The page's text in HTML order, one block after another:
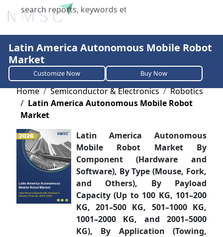
X
Latin America Autonomous Mobile Robot
Market
Customize Now Buy Now
Home Semiconductor & Electronics
Robotics
Latin America Autonomous Mobile Robot
Market
Latin America Autonomous
Mobile Robot Market By
Component (Hardware and
Software), By Type (Mouse, Fork,
and Others), By Payload
Capacity (Up to 100 KG, 101–200
KG, 201–500 KG, 501–1000 KG,
1001–2000 KG, and 2001–5000
KG), By Application (Towing,